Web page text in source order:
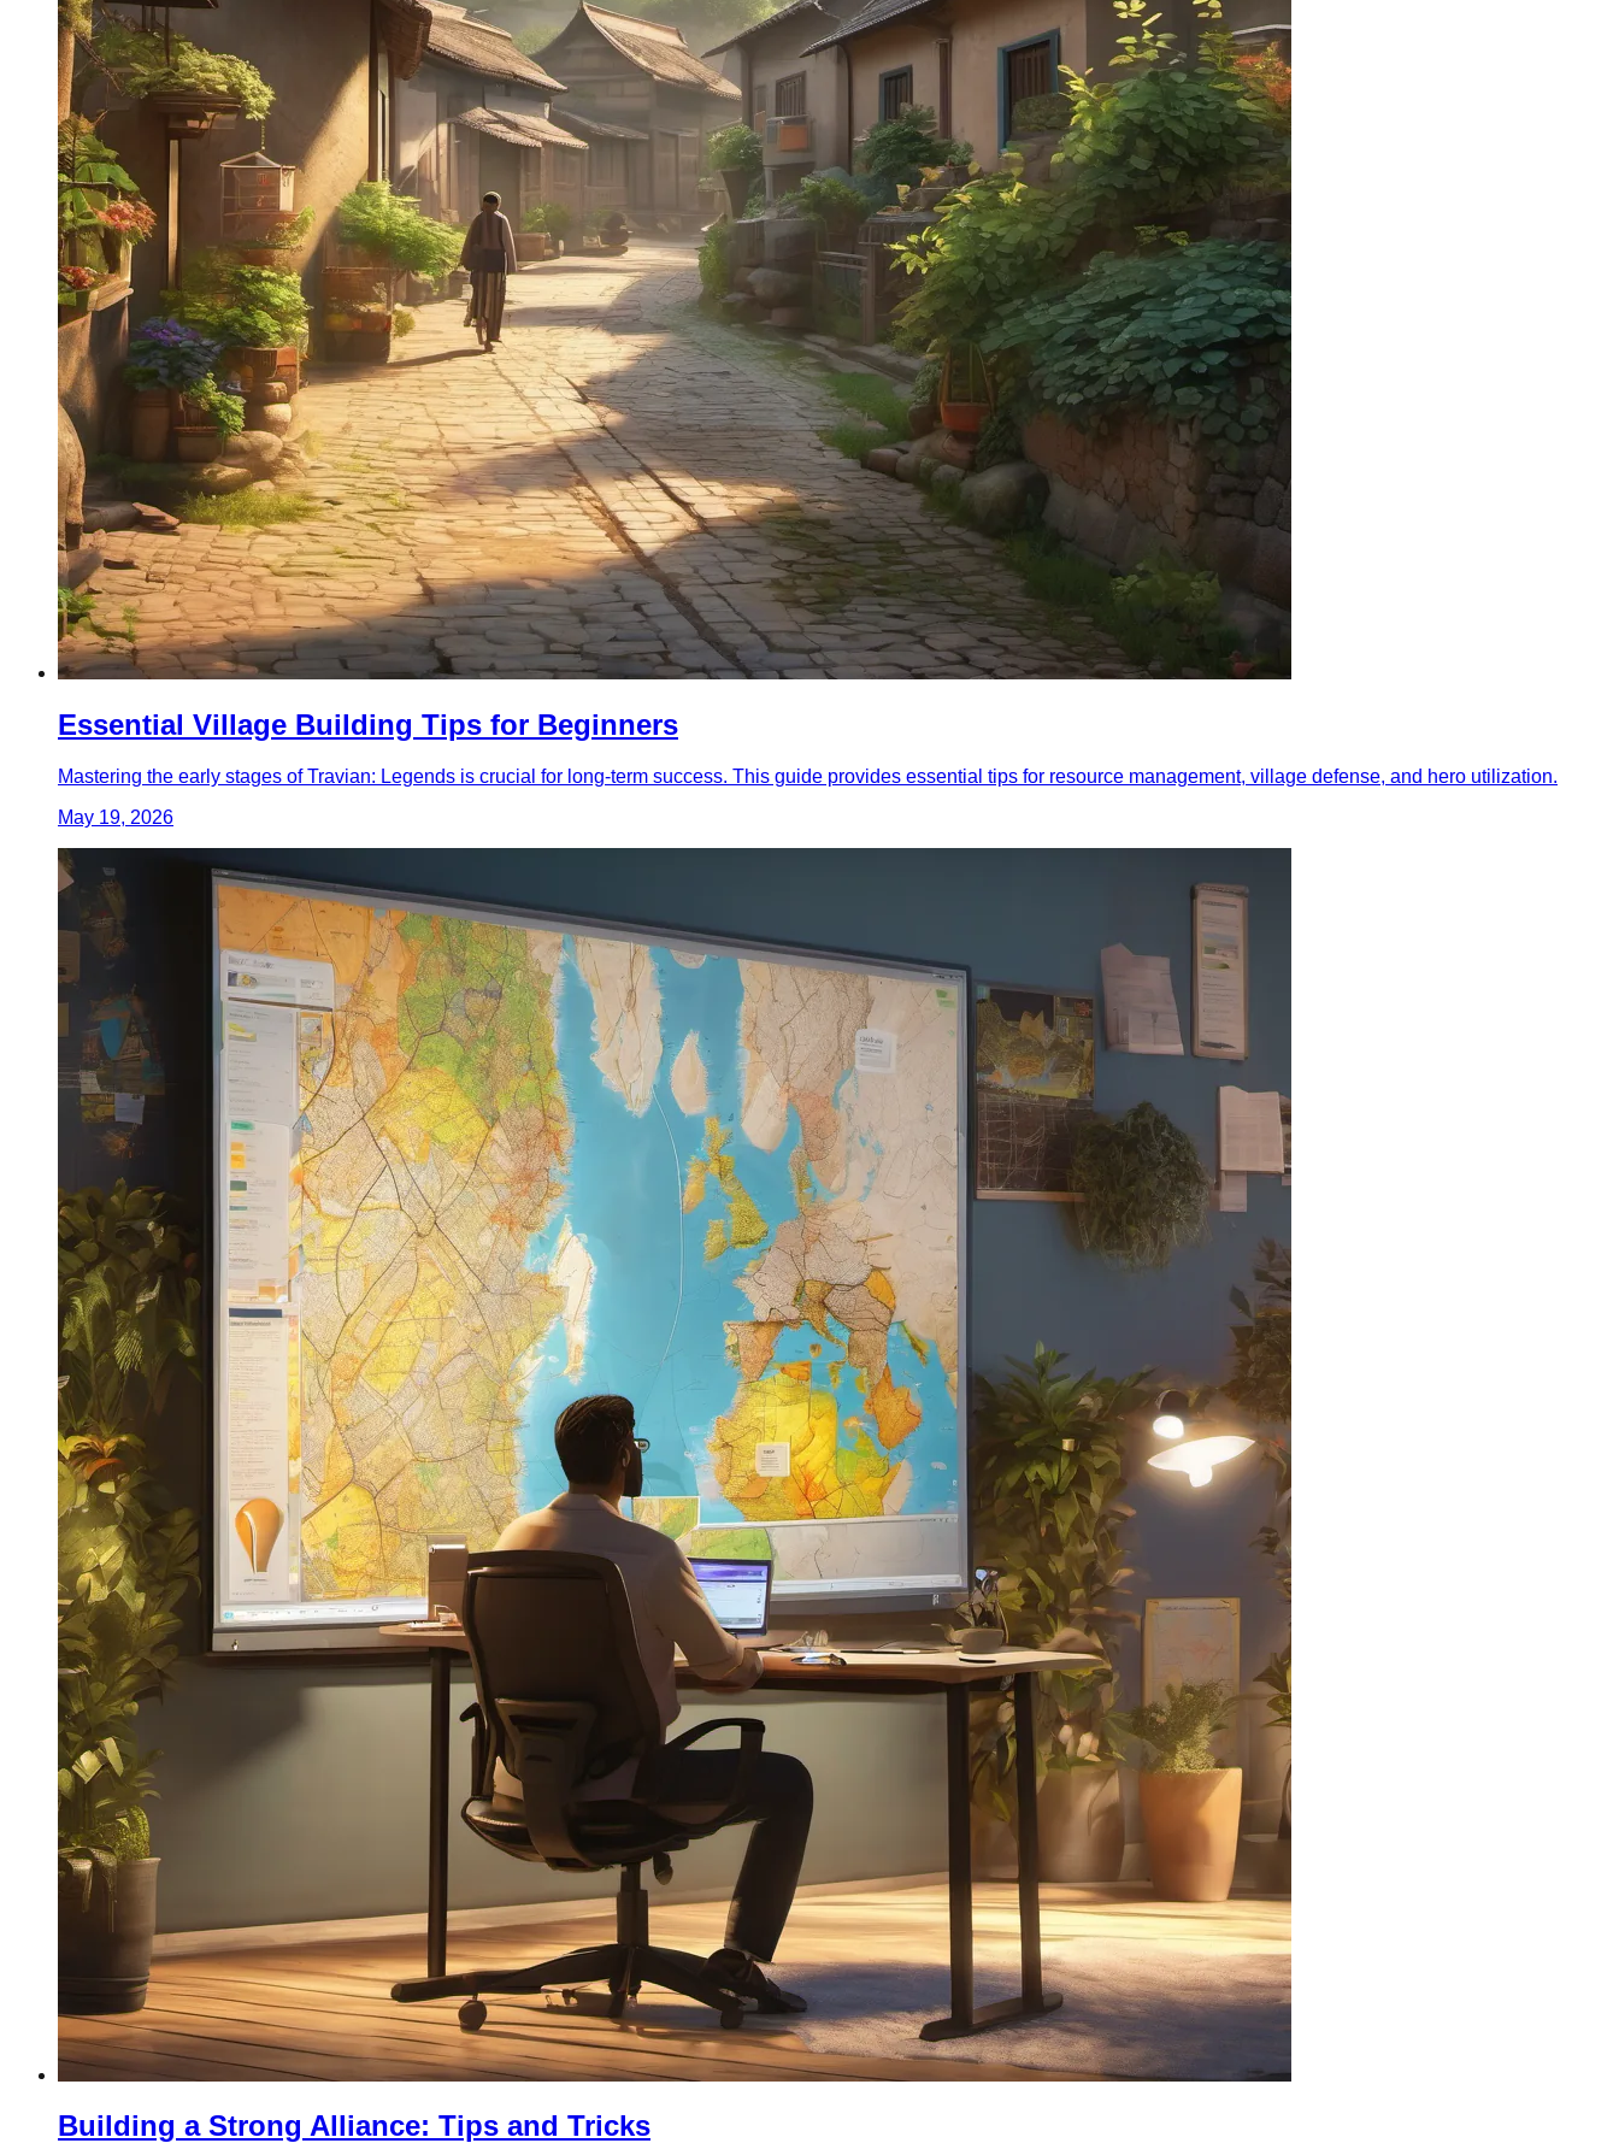
Essential Village Building Tips for Beginners
Mastering the early stages of Travian: Legends is crucial for long-term success. This guide provides essential tips for resource management, village defense, and hero utilization.
May 19, 2026
Building a Strong Alliance: Tips and Tricks